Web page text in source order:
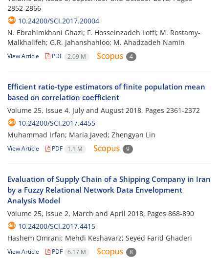
2852-2866
10.24200/SCI.2017.20004
N. Ebrahimkhani Ghazi; F. Hosseinzadeh Lotfi; M. Rostamy-
Malkhalifeh; G.R. Jahanshahloo; M. Ahadzadeh Namin
View Article PDF 2.09 M 4
Efficient ratio-type estimators of finite population mean
based on correlation coefficient
Volume 25, Issue 4, July and August 2018, Pages 2361-2372
10.24200/SCI.2017.4455
Muhammad Irfan; Maria Javed; Zhengyan Lin
View Article PDF 1.1 M 9
Evaluation of Supply Chain of a Shipping Company in Iran
by a Fuzzy Relational Network Data Envelopment
Analysis Model
Volume 25, Issue 2, March and April 2018, Pages 868-890
10.24200/SCI.2017.4415
Hashem Omrani; Mehdi Keshavarz; Seyed Farid Ghaderi
View Article PDF 6.17 M 8